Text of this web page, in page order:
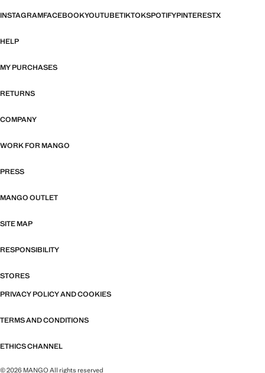
INSTAGRAMFACEBOOKYOUTUBETIKTOKSPOTIFYPINTERESTX
HELP
MY PURCHASES
RETURNS
COMPANY
WORK FOR MANGO
PRESS
MANGO OUTLET
SITE MAP
RESPONSIBILITY
STORES
PRIVACY POLICY AND COOKIES
TERMS AND CONDITIONS
ETHICS CHANNEL
© 2026 MANGO All rights reserved